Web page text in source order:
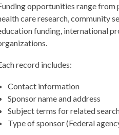
opportunities range from
care research, community
funding, international
record includes:
Contact information
Sponsor name and address
Subject terms for related
Type of sponsor (Federal